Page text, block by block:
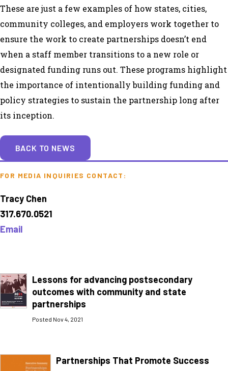
These are just a few examples of how states, cities,
community colleges, and employers work together to
ensure the work to create partnerships doesn’t end
when a staff member transitions to a new role or
designated funding runs out. These programs highlight
the importance of intentionally building funding and
policy strategies to sustain the partnership long after
its inception.
BACK TO NEWS
FOR MEDIA INQUIRIES CONTACT:
Tracy Chen
317.670.0521
Email
Lessons for advancing postsecondary
outcomes with community and state
partnerships
Posted Nov 4, 2021
Partnerships That Promote Success